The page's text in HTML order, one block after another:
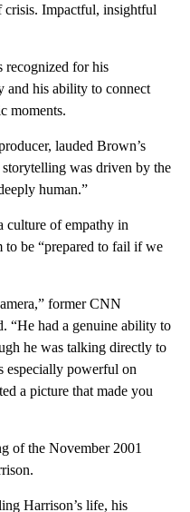
crisis. Impactful, insightful
recognized for his
and his ability to connect
moments.
lauded Brown’s
was driven by the
human.”
culture of empathy in
to be “prepared to fail if we
former CNN
“He had a genuine ability to
he was talking directly to
especially powerful on
a picture that made you
of the November 2001
Harrison’s life, his